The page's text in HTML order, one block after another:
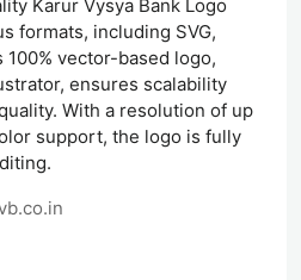
Karur Vysya Bank Logo
formats, including SVG,
100% vector-based logo,
ensures scalability
With a resolution of up
support, the logo is fully